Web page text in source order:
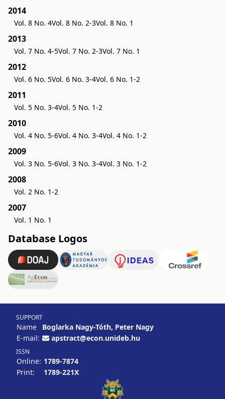
2014
Vol. 8 No. 4Vol. 8 No. 2-3Vol. 8 No. 1
2013
Vol. 7 No. 4-5Vol. 7 No. 2-3Vol. 7 No. 1
2012
Vol. 6 No. 5Vol. 6 No. 3-4Vol. 6 No. 1-2
2011
Vol. 5 No. 3-4Vol. 5 No. 1-2
2010
Vol. 4 No. 5-6Vol. 4 No. 3-4Vol. 4 No. 1-2
2009
Vol. 3 No. 5-6Vol. 3 No. 3-4Vol. 3 No. 1-2
2008
Vol. 2 No. 1-2
2007
Vol. 1 No. 1
Database Logos
SUPPORT
Name
Boglarka Nagy-Tóth, Peter Nagy
E-mail:
apstract@econ.unideb.hu
ISSN
Online: 1789-7874
Print:
1789-221X